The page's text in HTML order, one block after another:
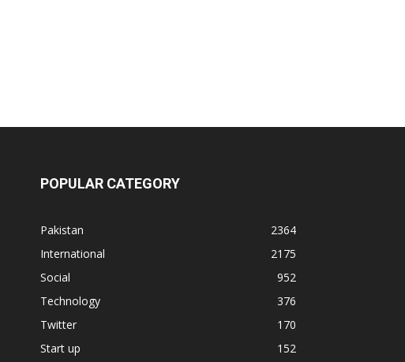
POPULAR CATEGORY
Pakistan
2364
International
2175
Social
952
Technology
376
Twitter
170
Start up
152